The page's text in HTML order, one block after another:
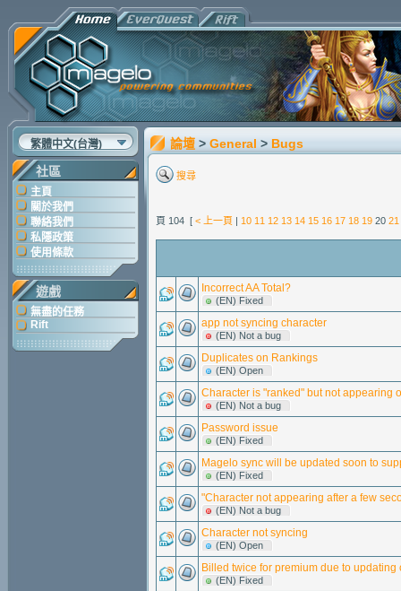
繁體中文(台灣)
社區
主頁
關於我們
聯絡我們
私隱政策
使用條款
遊戲
無盡的任務
Rift
論壇 > General > Bugs
搜尋
頁 104 [ < 上一頁 | 10 11 12 13 14 15 16 17 18 19 20 21
Incorrect AA Total?
(EN) Fixed
app not syncing character
(EN) Not a bug
Duplicates on Rankings
(EN) Open
Character is "ranked" but not appearing
(EN) Not a bug
Password issue
(EN) Fixed
Magelo sync will be updated soon to
(EN) Fixed
"Character not appearing after a few
(EN) Not a bug
Character not syncing
(EN) Open
Billed twice for premium due to updating
(EN) Fixed